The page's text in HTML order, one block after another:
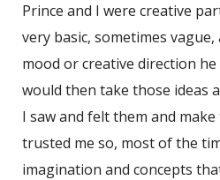
Prince and I were creative
very basic, sometimes
mood or creative direction
would then take those ideas
I saw and felt them and
trusted me so, most of the
imagination and concepts